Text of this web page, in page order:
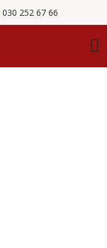
030 252 67 66